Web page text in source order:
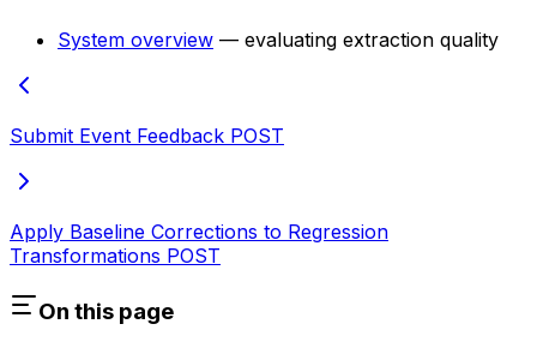
System overview — evaluating extraction quality
Submit Event Feedback POST
Apply Baseline Corrections to Regression
Transformations POST
On this page